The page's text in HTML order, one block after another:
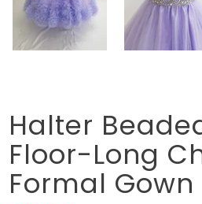
Halter
Floor-Long
Formal Gown